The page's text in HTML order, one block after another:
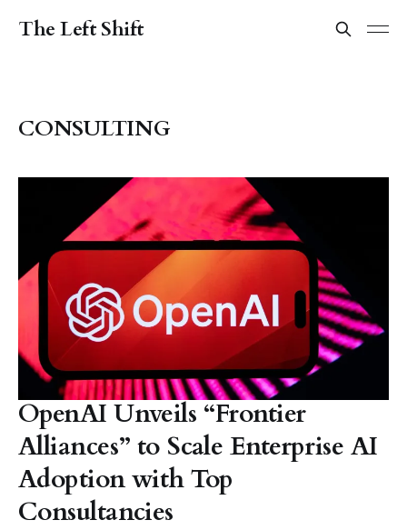
The Left Shift
CONSULTING
OpenAI Unveils “Frontier
Alliances” to Scale Enterprise AI
Adoption with Top
Consultancies